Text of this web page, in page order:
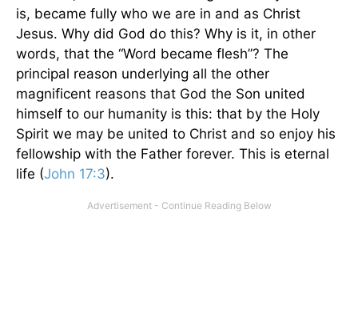
is, became fully who we are in and as Christ
Jesus. Why did God do this? Why is it, in other
words, that the “Word became flesh”? The
principal reason underlying all the other
magnificent reasons that God the Son united
himself to our humanity is this: that by the Holy
Spirit we may be united to Christ and so enjoy his
fellowship with the Father forever. This is eternal
life (John 17:3).